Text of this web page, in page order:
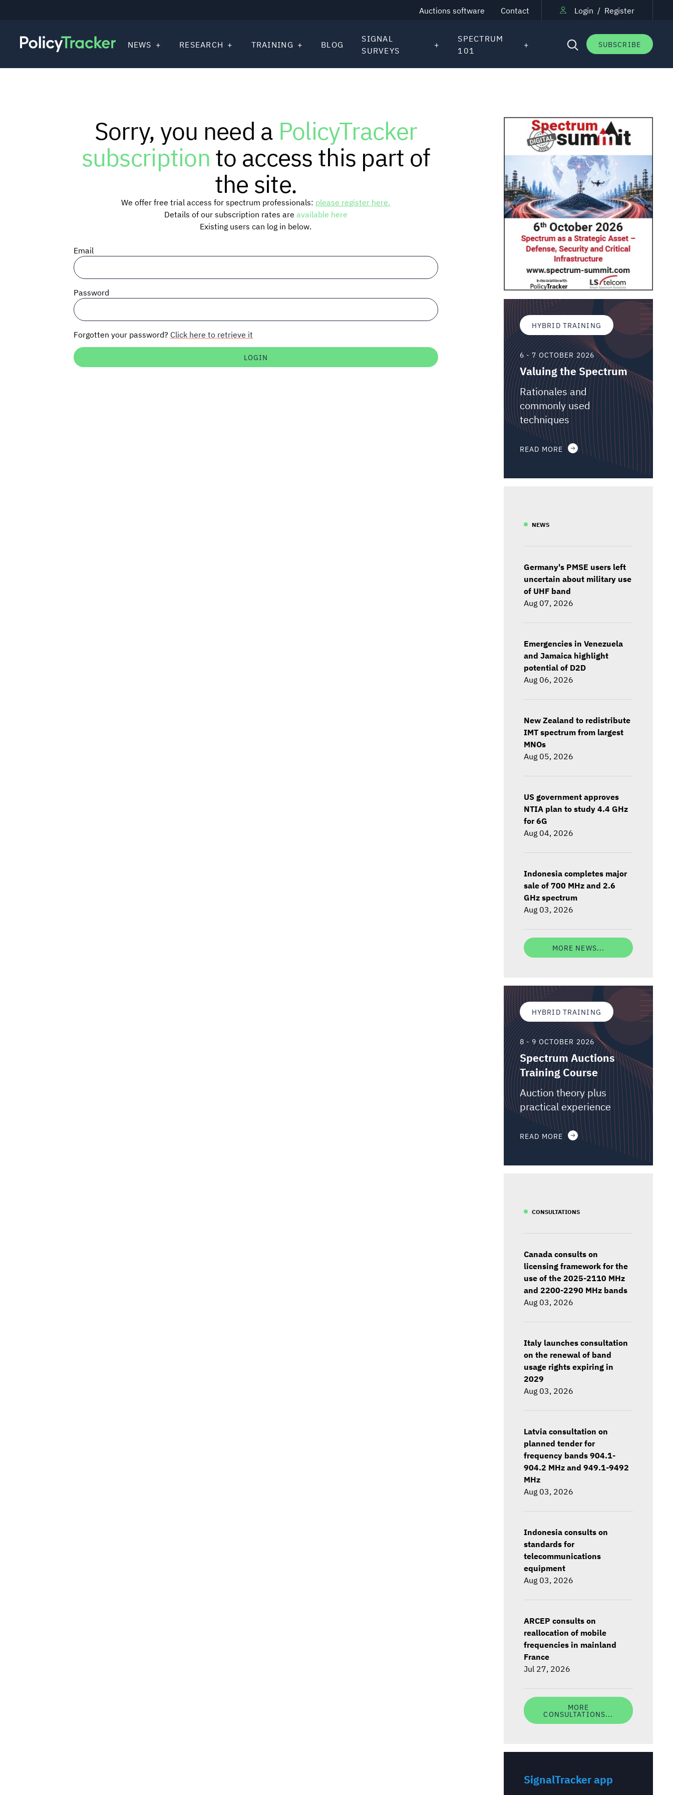
Auctions software Contact Login / Register
SUBSCRIBE
NEWS RESEARCH TRAINING BLOG
SIGNAL
SURVEYS
SPECTRUM
101
Sorry, you need a PolicyTracker
subscriptionto access this part of
the site.
We offer free trial access for spectrum professionals: please register here.
Details of our subscription rates are available here
Existing users can log in below.
Email
Password
Forgotten your password? Click here to retrieve it
HYBRID TRAINING
6 - 7 OCTOBER 2026
Valuing the Spectrum
Rationales and
commonly used
techniques
READ MORE
NEWS
Germany's PMSE users left
uncertain about military use
of UHF band
Aug 07, 2026
Emergencies in Venezuela
and Jamaica highlight
potential of D2D
Aug 06, 2026
New Zealand to redistribute
IMT spectrum from largest
MNOs
Aug 05, 2026
US government approves
NTIA plan to study 4.4 GHz
for 6G
Aug 04, 2026
Indonesia completes major
sale of 700 MHz and 2.6
GHz spectrum
Aug 03, 2026
MORE NEWS...
HYBRID TRAINING
8 - 9 OCTOBER 2026
Spectrum Auctions
Training Course
Auction theory plus
practical experience
READ MORE
CONSULTATIONS
Canada consults on
licensing framework for the
use of the 2025-2110 MHz
and 2200-2290 MHz bands
Aug 03, 2026
Italy launches consultation
on the renewal of band
usage rights expiring in
2029
Aug 03, 2026
Latvia consultation on
planned tender for
frequency bands 904.1-
904.2 MHz and 949.1-9492
MHz
Aug 03, 2026
Indonesia consults on
standards for
telecommunications
equipment
Aug 03, 2026
ARCEP consults on
reallocation of mobile
frequencies in mainland
France
Jul 27, 2026
MORE
CONSULTATIONS...
SignalTracker app